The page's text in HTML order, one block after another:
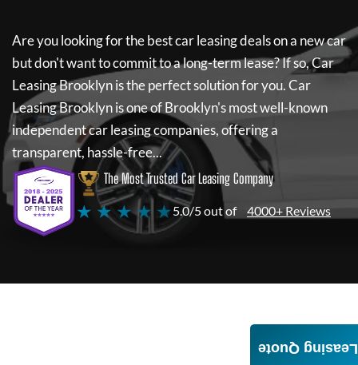
Are you looking for the best car leasing deals on a new car
but don't want to commit to a long-term lease? If so,Car
Leasing Brooklynis the perfect solution for you.Car
Leasing Brooklynis one of Brooklyn's most well-known
independent car leasing companies, offering a
transparent, hassle-free...
The Most Trusted Car Leasing Company
★ ★ ★ ★ ★5.0/5 out of 4000+ Reviews
Leasing Quote